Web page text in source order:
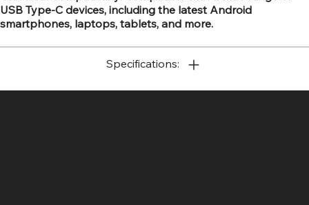
USB Type-C devices, including the latest Android
smartphones, laptops, tablets, and more.
Specifications: